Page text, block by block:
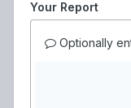
Your Report
Optionally